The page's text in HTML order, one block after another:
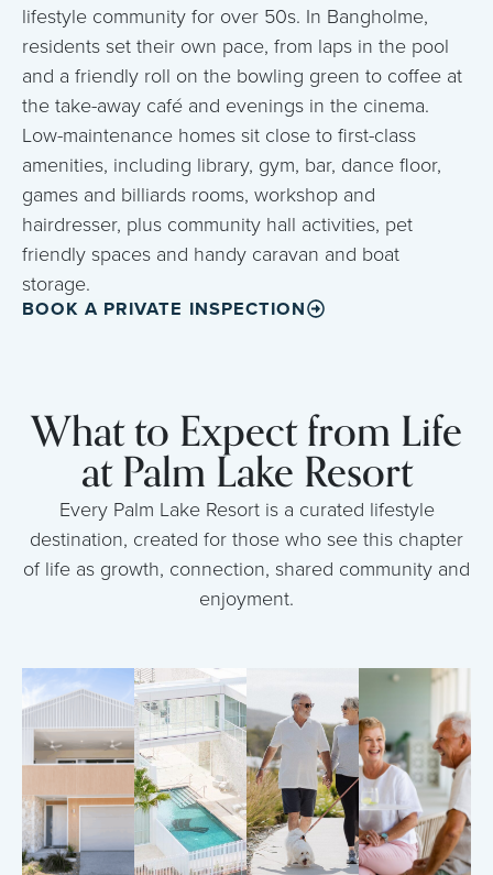
lifestyle community for over 50s. In Bangholme,
residents set their own pace, from laps in the pool
and a friendly roll on the bowling green to coffee at
the take-away café and evenings in the cinema.
Low-maintenance homes sit close to first-class
amenities, including library, gym, bar, dance floor,
games and billiards rooms, workshop and
hairdresser, plus community hall activities, pet
friendly spaces and handy caravan and boat
storage.
BOOK A PRIVATE INSPECTION
What to Expect from Life
at Palm Lake Resort
Every Palm Lake Resort is a curated lifestyle
destination, created for those who see this chapter
of life as growth, connection, shared community and
enjoyment.